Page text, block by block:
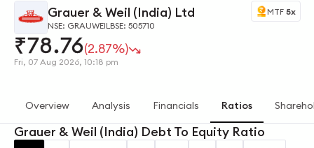
Grauer & Weil (India) Ltd
NSE: GRAUWEILBSE: 505710
₹78.76(2.87%)
Fri, 07 Aug 2026, 10:18 pm
MTF 5x
Overview Analysis Financials Ratios
Grauer & Weil (India) Debt To Equity Ratio